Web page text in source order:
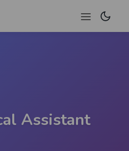
Assistant